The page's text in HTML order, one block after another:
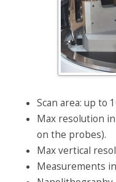
Scan area: up to
Max resolution
on the probes).
Max vertical
Measurements